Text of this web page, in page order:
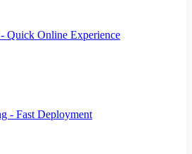
Quick Online Experience
- Fast Deployment